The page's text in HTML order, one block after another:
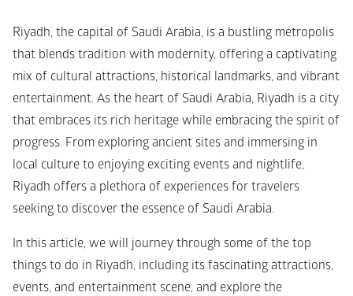
Riyadh, the capital of Saudi Arabia, is a bustling metropolis
that blends tradition with modernity, offering a captivating
mix of cultural attractions, historical landmarks, and vibrant
entertainment. As the heart of Saudi Arabia, Riyadh is a city
that embraces its rich heritage while embracing the spirit of
progress. From exploring ancient sites and immersing in
local culture to enjoying exciting events and nightlife,
Riyadh offers a plethora of experiences for travelers
seeking to discover the essence of Saudi Arabia.
In this article, we will journey through some of the top
things to do in Riyadh, including its fascinating attractions,
events, and entertainment scene, and explore the